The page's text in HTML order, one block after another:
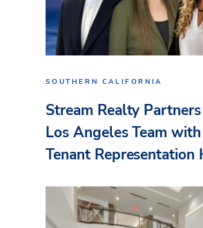
SOUTHERN CALIFORNIA
Stream Realty
Los Angeles Team
Tenant Representation